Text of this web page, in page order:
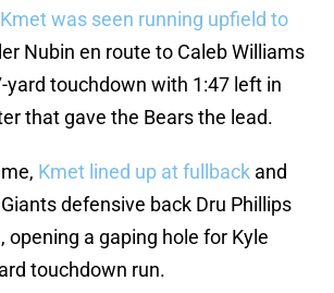
Kmet was seen running upfield to
Nubin en route to Caleb Williams
yard touchdown with 1:47 left in
that gave the Bears the lead.
Kmet lined up at fullback and
defensive back Dru Phillips
opening a gaping hole for Kyle
touchdown run.